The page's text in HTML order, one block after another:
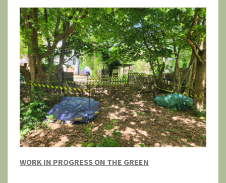
WORK IN PROGRESS ON THE GREEN